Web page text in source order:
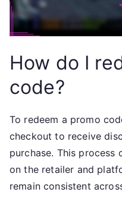
How do I
code?
To redeem a promo
checkout to receive
purchase. This process
on the retailer and
remain consistent